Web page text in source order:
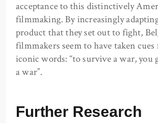
acceptance to this distinctively
filmmaking. By increasingly
product that they set out to fight,
filmmakers seem to have taken cues
iconic words: “to survive a war, you
a war”.
Further Research